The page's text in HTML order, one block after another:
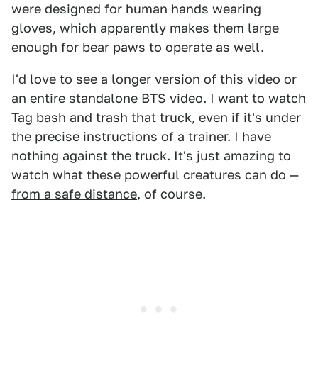
were designed for human hands wearing
gloves, which apparently makes them large
enough for bear paws to operate as well.
I'd love to see a longer version of this video or
an entire standalone BTS video. I want to watch
Tag bash and trash that truck, even if it's under
the precise instructions of a trainer. I have
nothing against the truck. It's just amazing to
watch what these powerful creatures can do —
from a safe distance, of course.